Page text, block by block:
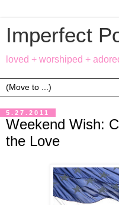
Imperfect
loved + worshiped +
5.27.2011
Weekend Wish:
the Love